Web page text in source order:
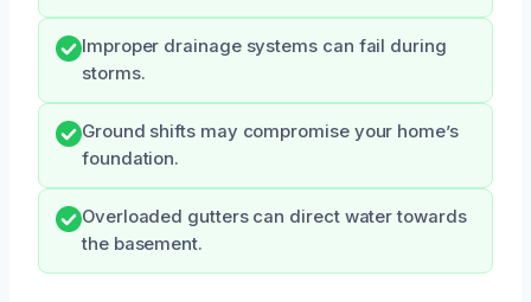
Improper drainage systems can fail during
storms.
Ground shifts may compromise your home’s
foundation.
Overloaded gutters can direct water towards
the basement.